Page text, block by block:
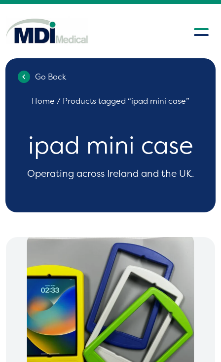
Go Back
Home / Products tagged “ipad mini case”
ipad mini case
Operating across Ireland and the UK.